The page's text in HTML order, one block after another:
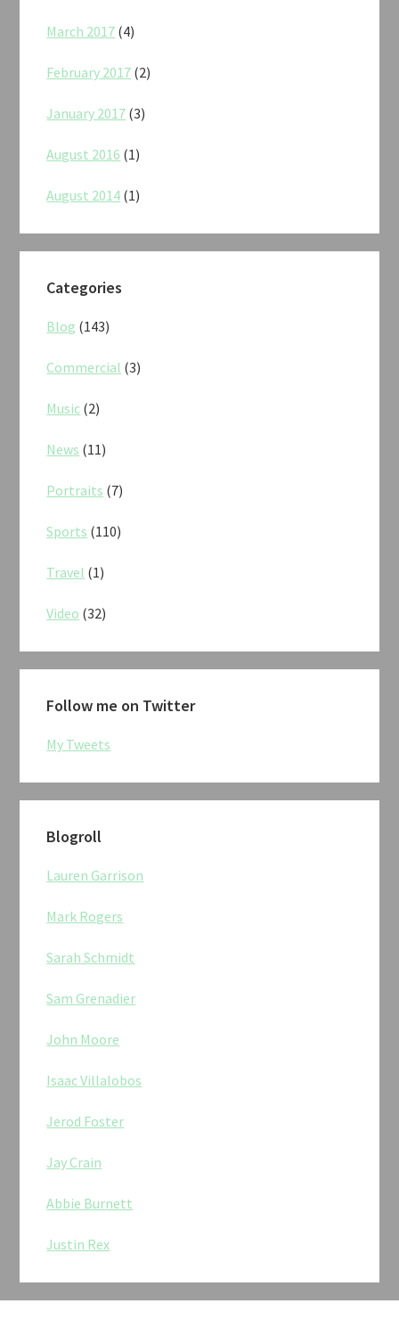
March 2017 (4)
February 2017 (2)
January 2017 (3)
August 2016 (1)
August 2014 (1)
Categories
Blog (143)
Commercial (3)
Music (2)
News (11)
Portraits (7)
Sports (110)
Travel (1)
Video (32)
Follow me on Twitter
My Tweets
Blogroll
Lauren Garrison
Mark Rogers
Sarah Schmidt
Sam Grenadier
John Moore
Isaac Villalobos
Jerod Foster
Jay Crain
Abbie Burnett
Justin Rex